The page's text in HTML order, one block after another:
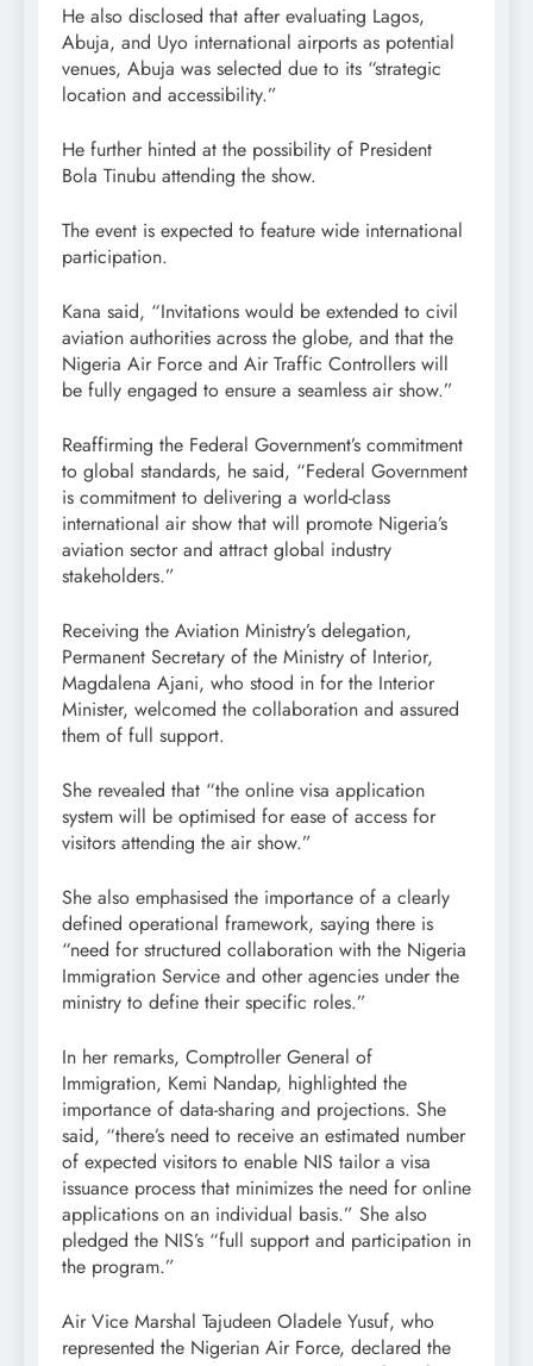
He also disclosed that after evaluating Lagos,
Abuja, and Uyo international airports as potential
venues, Abuja was selected due to its “strategic
location and accessibility.”
He further hinted at the possibility of President
Bola Tinubu attending the show.
The event is expected to feature wide international
participation.
Kana said, “Invitations would be extended to civil
aviation authorities across the globe, and that the
Nigeria Air Force and Air Traffic Controllers will
be fully engaged to ensure a seamless air show.”
Reaffirming the Federal Government’s commitment
to global standards, he said, “Federal Government
is commitment to delivering a world-class
international air show that will promote Nigeria’s
aviation sector and attract global industry
stakeholders.”
Receiving the Aviation Ministry’s delegation,
Permanent Secretary of the Ministry of Interior,
Magdalena Ajani, who stood in for the Interior
Minister, welcomed the collaboration and assured
them of full support.
She revealed that “the online visa application
system will be optimised for ease of access for
visitors attending the air show.”
She also emphasised the importance of a clearly
defined operational framework, saying there is
“need for structured collaboration with the Nigeria
Immigration Service and other agencies under the
ministry to define their specific roles.”
In her remarks, Comptroller General of
Immigration, Kemi Nandap, highlighted the
importance of data-sharing and projections. She
said, “there’s need to receive an estimated number
of expected visitors to enable NIS tailor a visa
issuance process that minimizes the need for online
applications on an individual basis.” She also
pledged the NIS’s “full support and participation in
the program.”
Air Vice Marshal Tajudeen Oladele Yusuf, who
represented the Nigerian Air Force, declared the